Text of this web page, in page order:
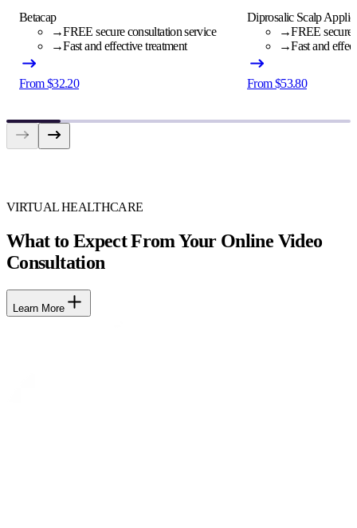
Betacap
→FREE secure consultation service
→Fast and effective treatment
From $32.20
Diprosalic Scalp
→FREE secure
→Fast and
From $53.80
VIRTUAL HEALTHCARE
What to Expect From Your Online Video
Consultation
Learn More